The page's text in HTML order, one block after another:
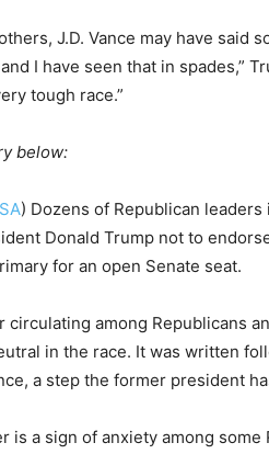
J.D. Vance may have said
I have seen that in spades,”
tough race.”
below:
) Dozens of Republican leaders
Donald Trump not to
for an open Senate seat.
circulating among Republicans
in the race. It was written
a step the former president
is a sign of anxiety among